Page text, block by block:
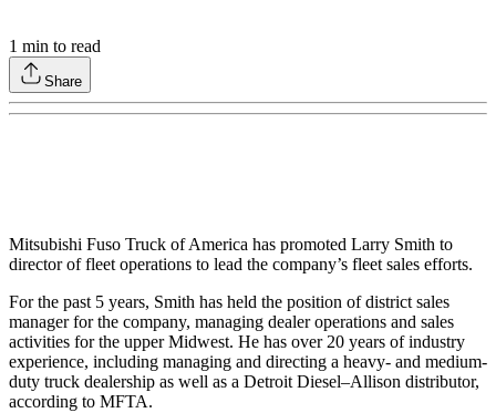
1 min to read
Share
Mitsubishi Fuso Truck of America has promoted Larry Smith to
director of fleet operations to lead the company’s fleet sales efforts.
For the past 5 years, Smith has held the position of district sales
manager for the company, managing dealer operations and sales
activities for the upper Midwest. He has over 20 years of industry
experience, including managing and directing a heavy- and medium-
duty truck dealership as well as a Detroit Diesel–Allison distributor,
according to MFTA.